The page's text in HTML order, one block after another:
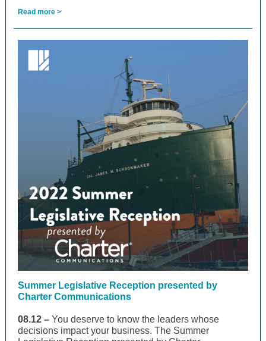
Read more >
Summer Legislative Reception presented by
Charter Communications
08.12 – You deserve to know the leaders whose
decisions impact your business. The Summer